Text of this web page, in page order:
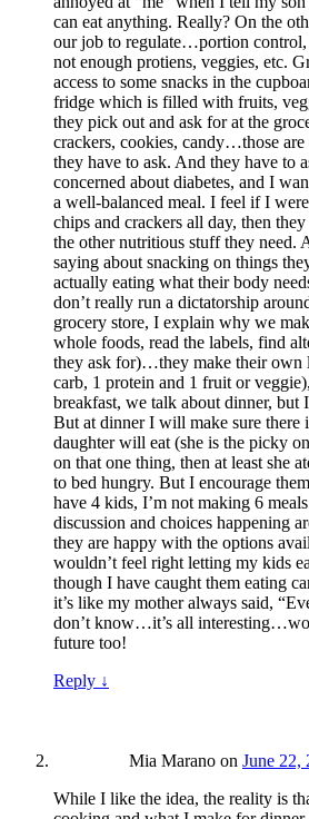
can eat anything. Really? On the
our job to regulate…portion control,
not enough protiens, veggies, etc.
access to some snacks in the
fridge which is filled with fruits,
they pick out and ask for at the
crackers, cookies, candy…those are
they have to ask. And they have to
concerned about diabetes, and I
a well-balanced meal. I feel if I
chips and crackers all day, then
the other nutritious stuff they need.
saying about snacking on things
actually eating what their body
don’t really run a dictatorship
grocery store, I explain why we
whole foods, read the labels, find
they ask for)…they make their own
carb, 1 protein and 1 fruit or
breakfast, we talk about dinner, but
But at dinner I will make sure there
daughter will eat (she is the picky
on that one thing, then at least she
to bed hungry. But I encourage
have 4 kids, I’m not making 6
discussion and choices happening
they are happy with the options
wouldn’t feel right letting my kids
though I have caught them eating
it’s like my mother always said,
don’t know…it’s all
future too!
Reply ↓
Mia Marano on June 22,
While I like the idea, the reality is